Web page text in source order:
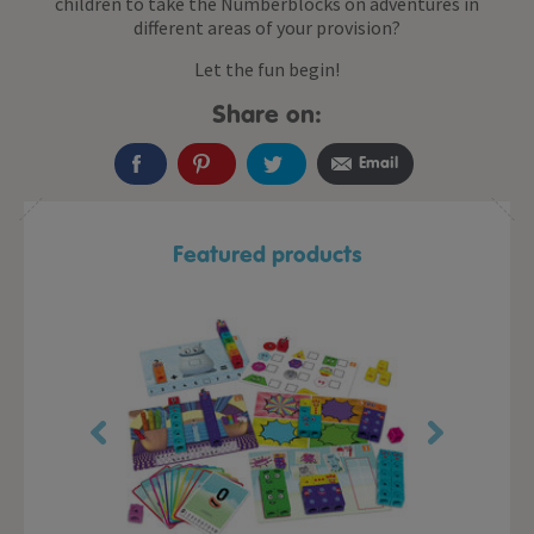
different areas of your provision?
Let the fun begin!
Share on:
Email
Featured products